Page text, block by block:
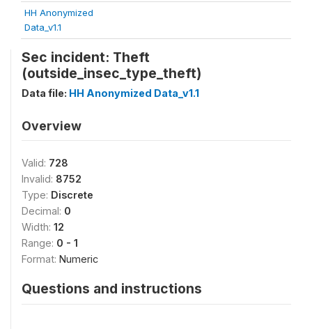
HH Anonymized
Data_v1.1
Sec incident: Theft
(outside_insec_type_theft)
Data file: HH Anonymized Data_v1.1
Overview
Valid: 728
Invalid: 8752
Type: Discrete
Decimal: 0
Width: 12
Range: 0 - 1
Format: Numeric
Questions and instructions